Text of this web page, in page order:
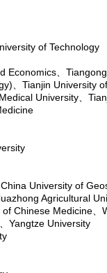
of Technology
Economics、
、 Tianjin University
University、
China University of
Agricultural
of Chinese Medicine、
、 Yangtze University